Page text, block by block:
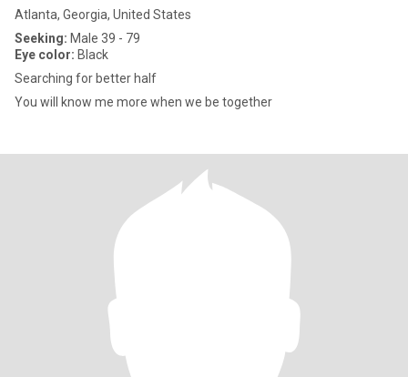
Atlanta, Georgia, United States
Seeking: Male 39 - 79
Eye color: Black
Searching for better half
You will know me more when we be together